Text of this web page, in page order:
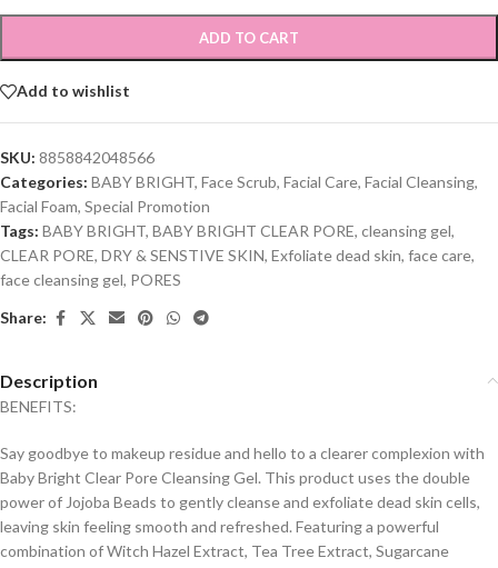
ADD TO CART
Add to wishlist
SKU: 8858842048566
Categories: BABY BRIGHT, Face Scrub, Facial Care, Facial Cleansing,
Facial Foam, Special Promotion
Tags: BABY BRIGHT, BABY BRIGHT CLEAR PORE, cleansing gel,
CLEAR PORE, DRY & SENSTIVE SKIN, Exfoliate dead skin, face care,
face cleansing gel, PORES
Share:
Description
BENEFITS:
Say goodbye to makeup residue and hello to a clearer complexion with
Baby Bright Clear Pore Cleansing Gel. This product uses the double
power of Jojoba Beads to gently cleanse and exfoliate dead skin cells,
leaving skin feeling smooth and refreshed. Featuring a powerful
combination of Witch Hazel Extract, Tea Tree Extract, Sugarcane